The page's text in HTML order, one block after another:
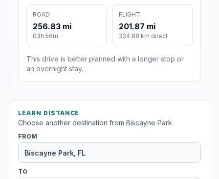
ROAD
256.83 mi
03h 56m
FLIGHT
201.87 mi
324.88 km direct
This drive is better planned with a longer stop or
an overnight stay.
LEARN DISTANCE
Choose another destination from Biscayne Park.
FROM
TO